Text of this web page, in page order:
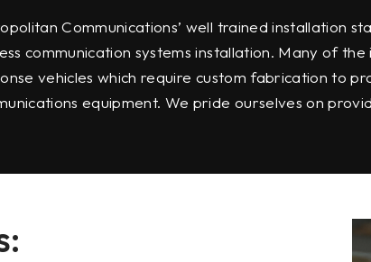
Communications’ well trained installation
communication systems installation. Many of
vehicles which require custom fabrication to
equipment. We pride ourselves on